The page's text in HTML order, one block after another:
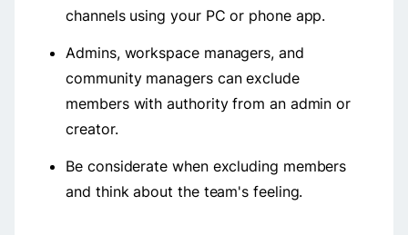
channels using your PC or phone app.
Admins, workspace managers, and
community managers can exclude
members with authority from an admin or
creator.
Be considerate when excluding members
and think about the team's feeling.